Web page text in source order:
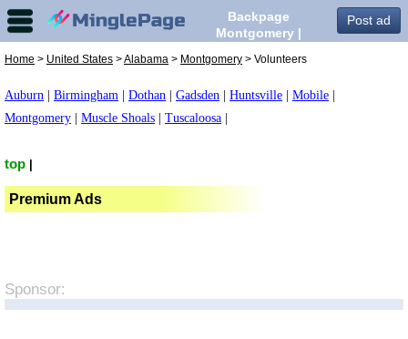
Post ad
Backpage
Montgomery |
Montgomery,
Home > United States >Alabama > Montgomery > Volunteers
Auburn Birmingham Dothan Gadsden Huntsville Mobile
Montgomery
Muscle Shoals Tuscaloosa
top
Premium Ads
Sponsor: